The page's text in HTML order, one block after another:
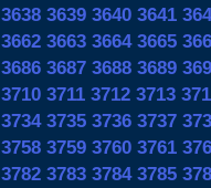
3638 3639 3640 3641
3662 3663 3664 3665
3686 3687 3688 3689
3710 3711 3712 3713
3734 3735 3736 3737
3758 3759 3760 3761
3782 3783 3784 3785